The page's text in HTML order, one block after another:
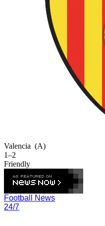
Valencia (A)
1–2
Friendly
Football News
24/7